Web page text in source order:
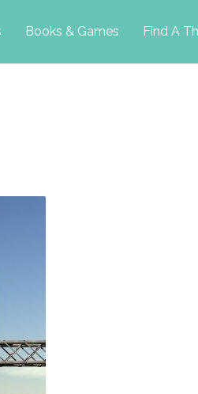
Books & Games Find A